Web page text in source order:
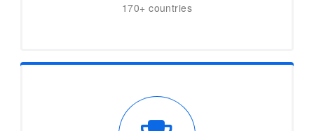
170+ countries